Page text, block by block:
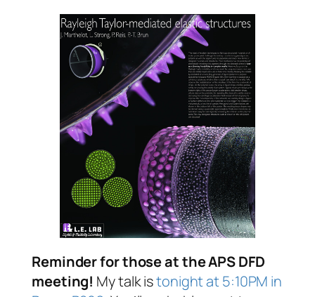
Reminder for those at the APS DFD
meeting! My talk istonight at 5:10PM in